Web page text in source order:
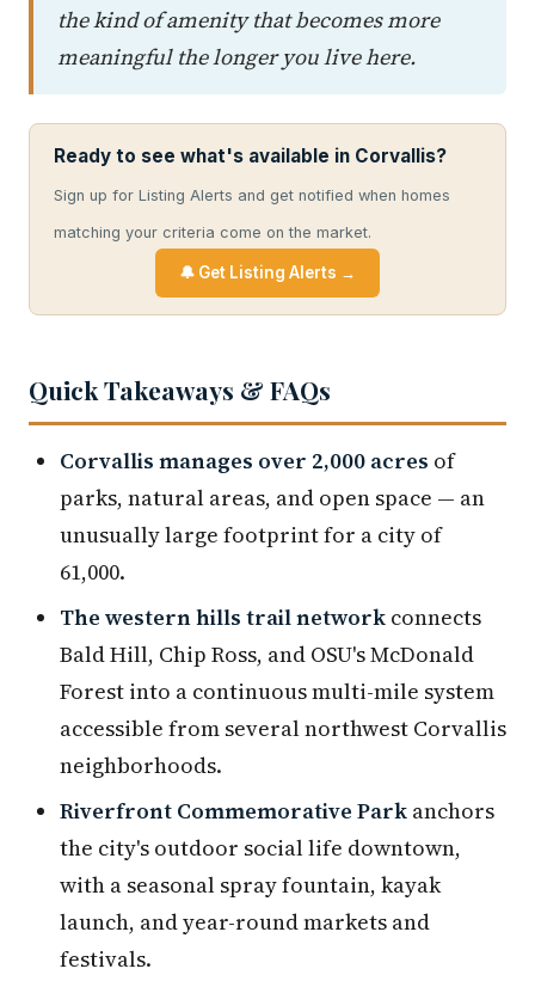
the kind of amenity that becomes more
meaningful the longer you live here.
Ready to see what's available in Corvallis?
Sign up for Listing Alerts and get notified when homes
matching your criteria come on the market.
🔔 Get Listing Alerts →
Quick Takeaways & FAQs
Corvallis manages over 2,000 acres of
parks, natural areas, and open space — an
unusually large footprint for a city of
61,000.
The western hills trail network connects
Bald Hill, Chip Ross, and OSU's McDonald
Forest into a continuous multi-mile system
accessible from several northwest Corvallis
neighborhoods.
Riverfront Commemorative Park anchors
the city's outdoor social life downtown,
with a seasonal spray fountain, kayak
launch, and year-round markets and
festivals.